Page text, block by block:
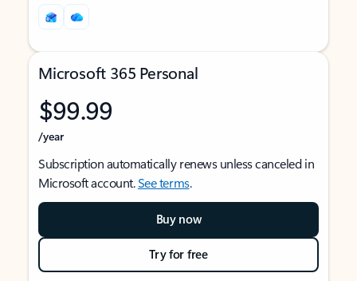
Microsoft 365 Personal
$99.99
/year
Subscription automatically renews unless canceled in
Microsoft account.See terms.
Buy now
Try for free